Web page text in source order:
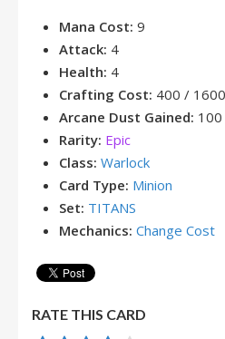
Mana Cost: 9
Attack: 4
Health: 4
Crafting Cost: 400 /
Arcane Dust Gained:
Rarity: Epic
Class: Warlock
Card Type: Minion
Set: TITANS
Mechanics: Change Cost
RATE THIS CARD